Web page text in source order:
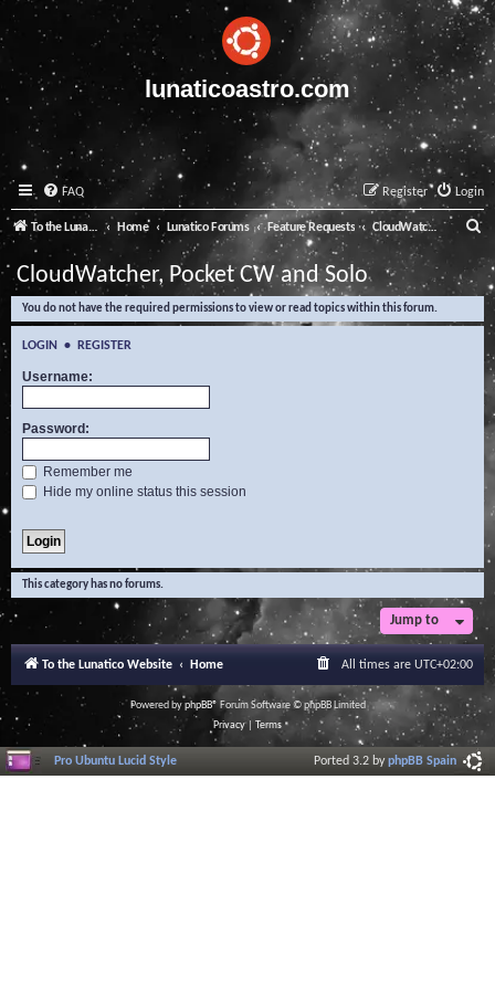
lunaticoastro.com
FAQ Login
Register
To the Lunatico Website Home Lunatico Forums Feature Requests CloudWatcher, Pocket CW and Solo
e
a
CloudWatcher, Pocket CW and Solo
You do not have the required permissions to view or read topics within this forum.
LOGIN • REGISTER
Username:
Password:
Remember me
Hide my online status this session
This category has no forums.
Jump to
To the Lunatico Website Home All times are UTC+02:00
Powered byphpBB® Forum Software © phpBB Limited
Privacy| Terms
Pro Ubuntu Lucid Style Ported 3.2 byphpBB Spain